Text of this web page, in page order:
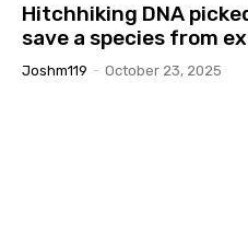
Hitchhiking DNA
save a species from
Joshm119 - October 23, 2025